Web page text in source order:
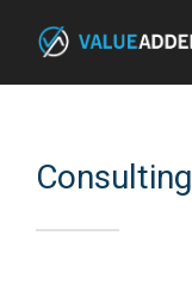
Consulting